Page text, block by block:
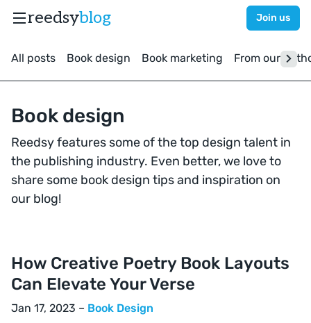
reedsyblog Join us
All posts Book design Book marketing From our
Book design
Reedsy features some of the top design talent in
the publishing industry. Even better, we love to
share some book design tips and inspiration on
our blog!
How Creative Poetry Book Layouts
Can Elevate Your Verse
Jan 17, 2023 – Book Design